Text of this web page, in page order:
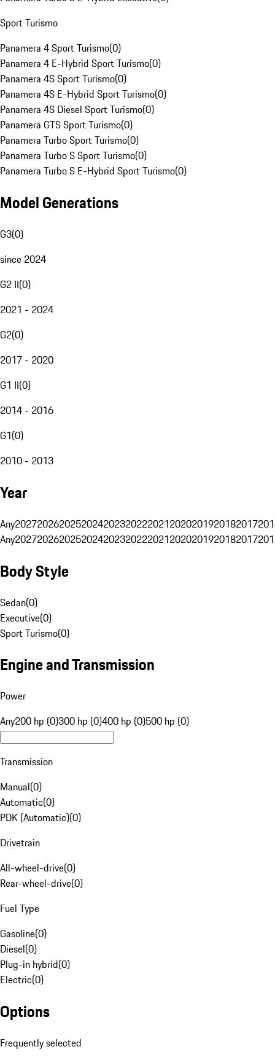
Sport Turismo
Panamera 4 Sport Turismo(0)
Panamera 4 E-Hybrid Sport Turismo(0)
Panamera 4S Sport Turismo(0)
Panamera 4S E-Hybrid Sport Turismo(0)
Panamera 4S Diesel Sport Turismo(0)
Panamera GTS Sport Turismo(0)
Panamera Turbo Sport Turismo(0)
Panamera Turbo S Sport Turismo(0)
Panamera Turbo S E-Hybrid Sport Turismo(0)
Model Generations
G3(0)
since 2024
G2 II(0)
2021 - 2024
G2(0)
2017 - 2020
G1 II(0)
2014 - 2016
G1(0)
2010 - 2013
Year
Any20272026202520242023202220212020201920182017
Any20272026202520242023202220212020201920182017
Body Style
Sedan(0)
Executive(0)
Sport Turismo(0)
Engine and Transmission
Power
Any200 hp (0)300 hp (0)400 hp (0)500 hp (0)
Transmission
Manual(0)
Automatic(0)
PDK (Automatic)(0)
Drivetrain
All-wheel-drive(0)
Rear-wheel-drive(0)
Fuel Type
Gasoline(0)
Diesel(0)
Plug-in hybrid(0)
Electric(0)
Options
Frequently selected